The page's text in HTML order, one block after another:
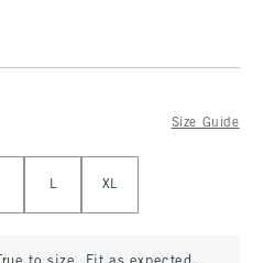
Size Guide
L XL